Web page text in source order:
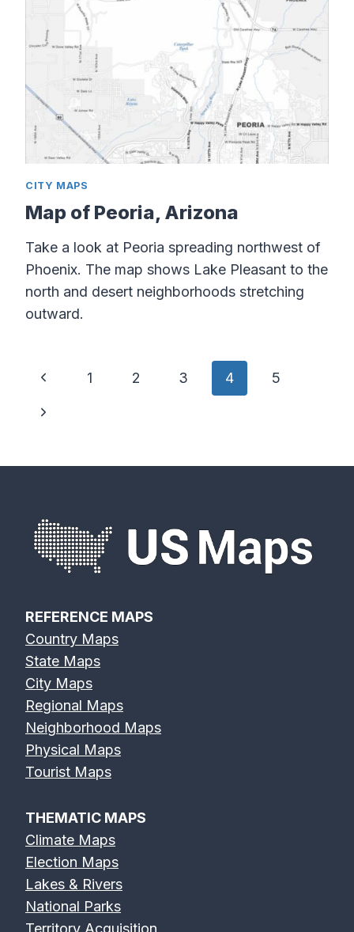
CITY MAPS
Map of Peoria, Arizona
Take a look at Peoria spreading northwest of
Phoenix. The map shows Lake Pleasant to the
north and desert neighborhoods stretching
outward.
Page
navigation
Previous
Page
1 2 3 4 5
Next
REFERENCE MAPS
Country Maps
State Maps
City Maps
Regional Maps
Neighborhood Maps
Physical Maps
Tourist Maps
THEMATIC MAPS
Climate Maps
Election Maps
Lakes & Rivers
National Parks
Territory Acquisition